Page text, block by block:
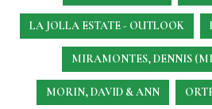
LA JOLLA ESTATE - OUTLOOK
MIRAMONTES, DENNIS
MORIN, DAVID & ANN